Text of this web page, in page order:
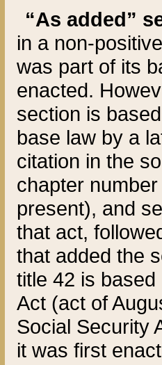
“As added”
in a non-
was part of its
enacted.
section is
base law by a
citation in the
chapter
present), and
that act,
that added the
title 42 is
Act (act of
Social Security
it was first